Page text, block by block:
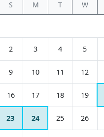
S M T W
2 3 4 5
9 10 11 12
16 17 18 19
23 24 25 26